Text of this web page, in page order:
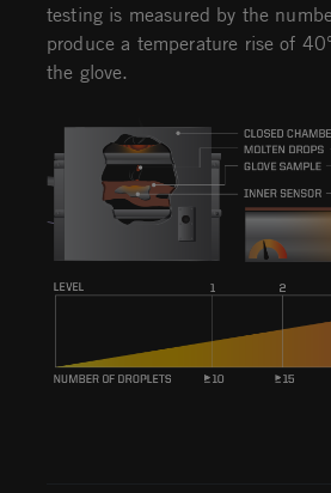
testing is measured by the
produce a temperature rise of
the glove.